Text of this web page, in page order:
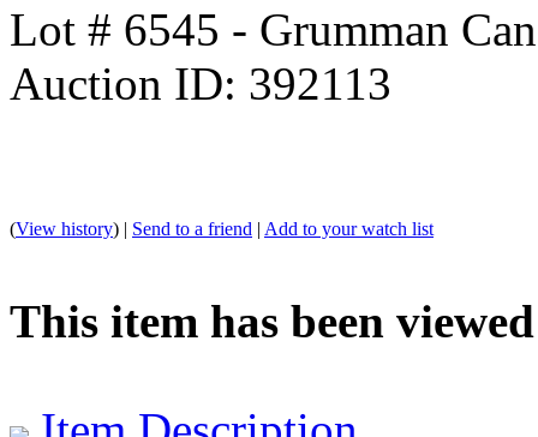
Lot # 6545 - Grumman
Auction ID: 392113
(View history) | Send to a friend | Add to your watch list
This item has been viewed